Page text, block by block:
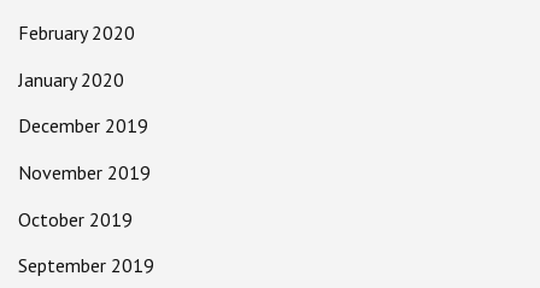
February 2020
January 2020
December 2019
November 2019
October 2019
September 2019